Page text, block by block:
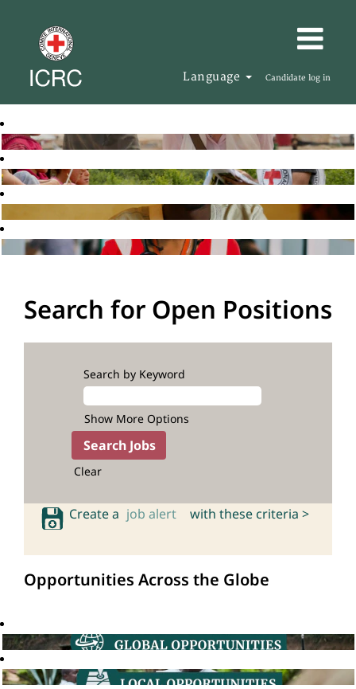
Language Candidate log in
Search for Open Positions
Search by Keyword
Show More Options
Clear
Create a job alert with these criteria >
Opportunities Across the Globe